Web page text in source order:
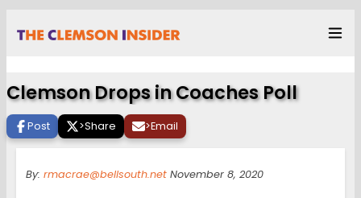
Clemson Drops in Coaches Poll
Post >Share >Email
By: rmacrae@bellsouth.net November 8, 2020